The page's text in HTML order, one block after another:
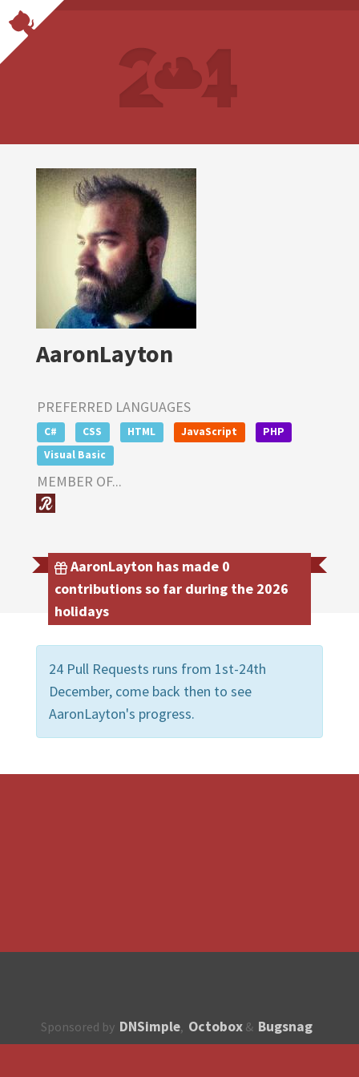
AaronLayton
PREFERRED LANGUAGES
C# CSS HTML JavaScript
PHP
Visual Basic
MEMBER OF...
AaronLayton has made 0
contributions so far during the 2026
holidays
24 Pull Requests runs from 1st-24th
December, come back then to see
AaronLayton's progress.
Sponsored by DNSimple, Octobox & Bugsnag